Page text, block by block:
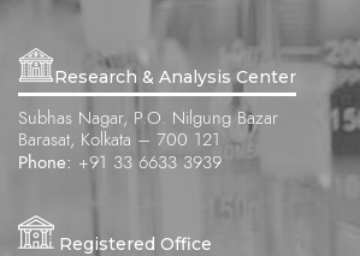
Research & Analysis Center
Subhas Nagar, P.O. Nilgung Bazar
Barasat, Kolkata – 700 121
Phone: +91 33 6633 3939
Registered Office